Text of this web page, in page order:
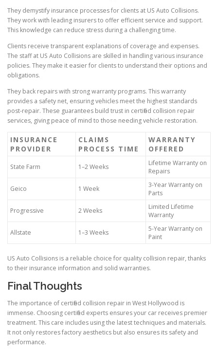
They demystify insurance processes for clients at US Auto Collisions.
They work with leading insurers to offer efficient service and support.
This knowledge can reduce stress during a challenging time.
Clients receive transparent explanations of coverage and expenses.
The staff at US Auto Collisions are skilled in handling various insurance
policies. They make it easier for clients to understand their options and
obligations.
They back repairs with strong warranty programs. This warranty
provides a safety net, ensuring vehicles meet the highest standards
post-repair. These guarantees build trust in certified collision repair
services, giving peace of mind to those needing vehicle restoration.
INSURANCE
PROVIDER
CLAIMS
PROCESS TIME
WARRANTY
OFFERED
State Farm 1–2 Weeks
Lifetime Warranty on
Repairs
Geico 1 Week
3-Year Warranty on
Parts
Progressive 2 Weeks
Limited Lifetime
Warranty
Allstate 1–3 Weeks
5-Year Warranty on
Paint
US Auto Collisions is a reliable choice for quality collision repair, thanks
to their insurance information and solid warranties.
Final Thoughts
The importance of certified collision repair in West Hollywood is
immense. Choosing certified experts ensures your car receives premier
treatment. This care includes using the latest techniques and materials.
It not only restores factory aesthetics but also ensures its safety and
performance.